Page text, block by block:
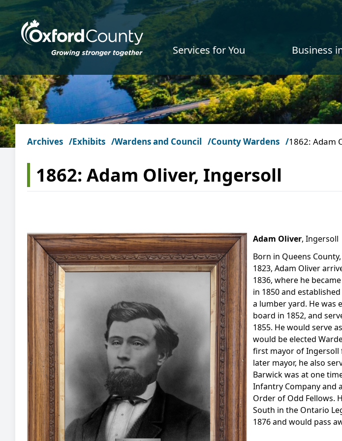
Skip to main content
Services for You Business
Archives Exhibits Wardens and Council County Wardens
1862: Adam Oliver, Ingersoll
Adam Oliver, Ingersoll
Born in Queens
1823, Adam Oliver
1836, where he
in 1850 and
a lumber yard. He was
board in 1852, and
1855. He would serve
would be elected
first mayor of Ingersoll
later mayor, he also
Barwick was at one
Infantry Company and
Order of Odd Fellows.
South in the Ontario
1876 and would pass